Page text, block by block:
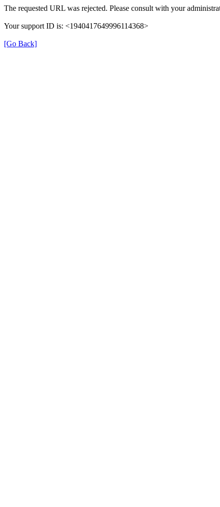
The requested URL was rejected. Please consult with your
Your support ID is: <1940417649996114368>
[Go Back]